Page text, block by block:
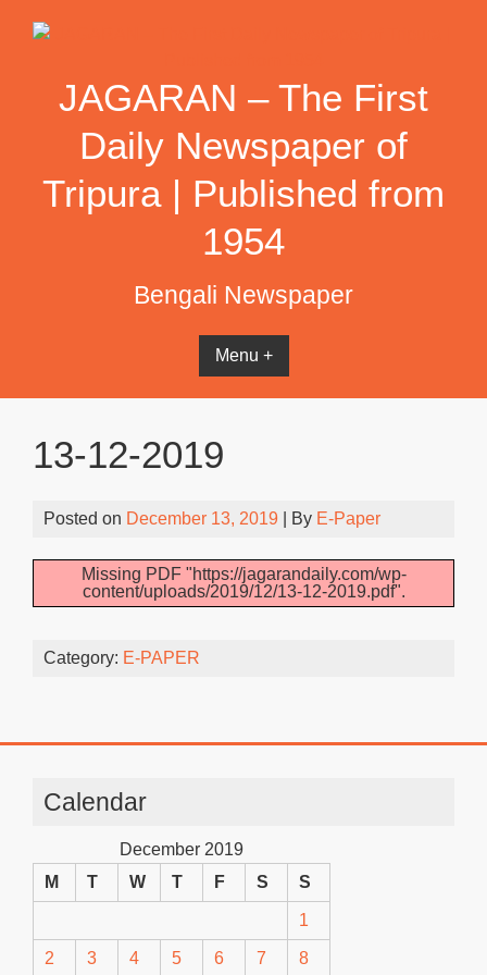
JAGARAN – The First
Daily Newspaper of
Tripura | Published from
1954
Bengali Newspaper
Menu +
13-12-2019
Posted on December 13, 2019 | By E-Paper
Missing PDF "https://jagarandaily.com/wp-
content/uploads/2019/12/13-12-2019.pdf".
Category: E-PAPER
Calendar
December 2019
M
T W T F S S
1
2 3 4 5 6 7 8